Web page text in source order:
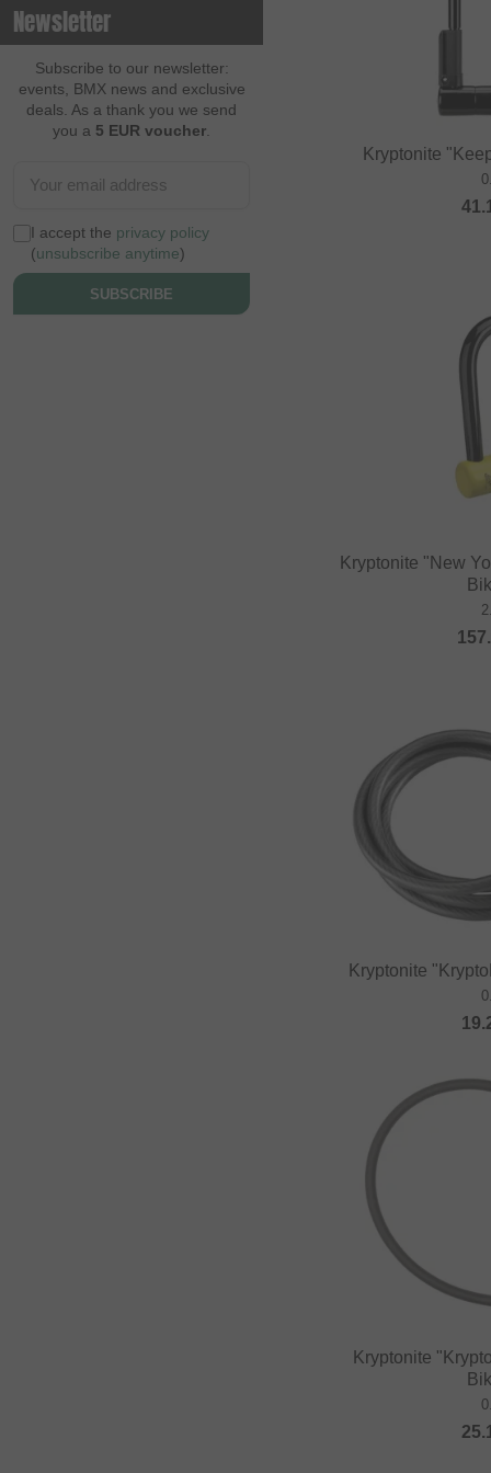
Contec
Continental
Cream BMX Magazine
Cult
Cycle Training
Demolition
Dickies
Newsletter
Subscribe to our newsletter:
events, BMX news and exclusive
deals. As a thank you we send
you a 5 EUR voucher
I accept the privacy policy
(unsubscribe anytime)
SUBSCRIBE
Kryptonite
Kryptonite "New
Kryptonite
Kryptonite